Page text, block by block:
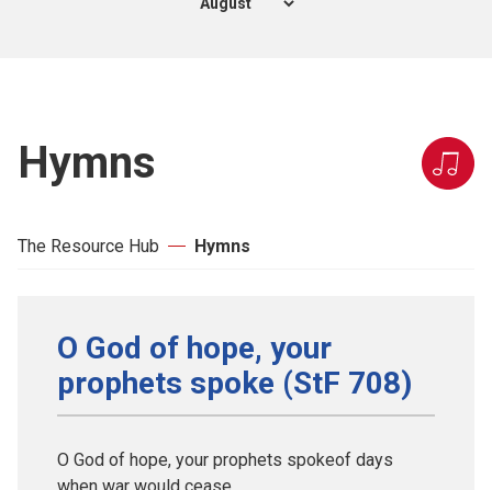
Hymns
The Resource Hub Hymns
O God of hope, your
prophets spoke (StF 708)
O God of hope, your prophets spokeof days